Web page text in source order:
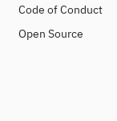
Code of Conduct
Open Source